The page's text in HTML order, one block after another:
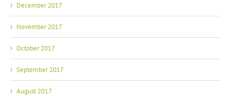
December 2017
November 2017
October 2017
September 2017
August 2017